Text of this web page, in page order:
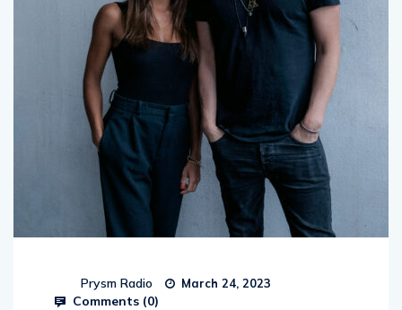
Prysm Radio March 24, 2023
Comments (0)